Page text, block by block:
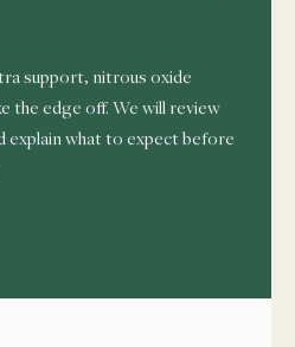
support, nitrous oxide
the edge off. We will review
explain what to expect before